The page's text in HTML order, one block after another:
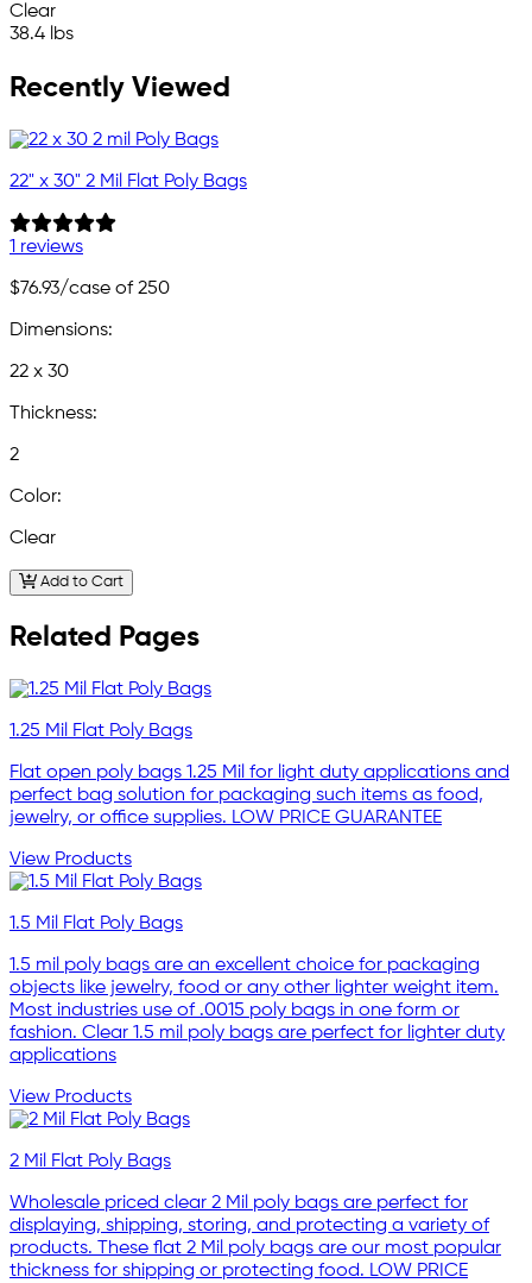
Clear
38.4 lbs
Recently Viewed
22" x 30" 2 Mil Flat Poly Bags
1 reviews
$76.93/case of 250
Dimensions:
22 x 30
Thickness:
2
Color:
Clear
Add to Cart
Related Pages
1.25 Mil Flat Poly Bags
Flat open poly bags 1.25 Mil for light duty applications and
perfect bag solution for packaging such items as food,
jewelry, or office supplies. LOW PRICE GUARANTEE
View Products
1.5 Mil Flat Poly Bags
1.5 mil poly bags are an excellent choice for packaging
objects like jewelry, food or any other lighter weight item.
Most industries use of .0015 poly bags in one form or
fashion. Clear 1.5 mil poly bags are perfect for lighter duty
applications
View Products
2 Mil Flat Poly Bags
Wholesale priced clear 2 Mil poly bags are perfect for
displaying, shipping, storing, and protecting a variety of
products. These flat 2 Mil poly bags are our most popular
thickness for shipping or protecting food. LOW PRICE